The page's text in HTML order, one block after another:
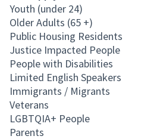
Youth (under 24)
Older Adults (65 +)
Public Housing Residents
Justice Impacted People
People with Disabilities
Limited English Speakers
Immigrants / Migrants
Veterans
LGBTQIA+ People
Parents